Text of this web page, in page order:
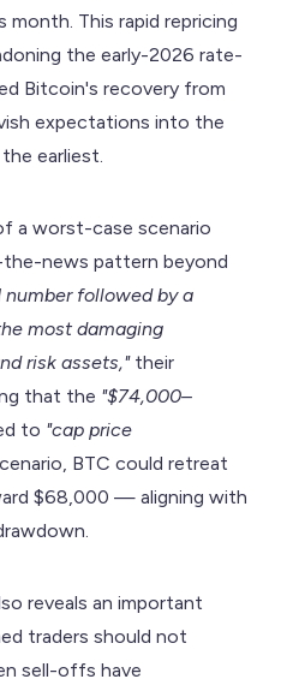
This rapid repricing
the early-2026 rate-
Bitcoin's recovery from
expectations into the
earliest.
a worst-case scenario
news pattern beyond
number followed by a
most damaging
risk assets,"their
that the "$74,000–
to "cap price
BTC could retreat
$68,000 — aligning with
reveals an important
traders should not
sell-offs have